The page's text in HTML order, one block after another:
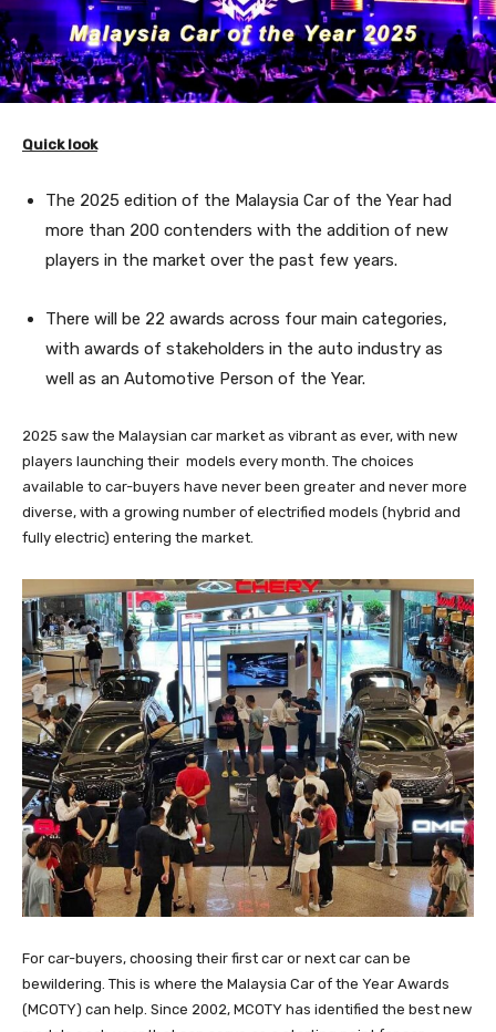
Quick look
The 2025 edition of the Malaysia Car of the Year had
more than 200 contenders with the addition of new
players in the market over the past few years.
There will be 22 awards across four main categories,
with awards of stakeholders in the auto industry as
well as an Automotive Person of the Year.
2025 saw the Malaysian car market as vibrant as ever, with new
players launching their models every month. The choices
available to car-buyers have never been greater and never more
diverse, with a growing number of electrified models (hybrid and
fully electric) entering the market.
For car-buyers, choosing their first car or next car can be
bewildering. This is where the Malaysia Car of the Year Awards
(MCOTY) can help. Since 2002, MCOTY has identified the best new